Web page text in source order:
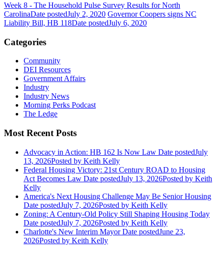
Week 8 - The Household Pulse Survey Results for North
CarolinaDate postedJuly 2, 2020 Governor Coopers signs NC
Liability Bill, HB 118Date postedJuly 6, 2020
Categories
Community
DEI Resources
Government Affairs
Industry
Industry News
Morning Perks Podcast
The Ledge
Most Recent Posts
Advocacy in Action: HB 162 Is Now Law Date postedJuly
13, 2026Posted by Keith Kelly
Federal Housing Victory: 21st Century ROAD to Housing
Act Becomes Law Date postedJuly 13, 2026Posted by Keith
Kelly
America's Next Housing Challenge May Be Senior Housing
Date postedJuly 7, 2026Posted by Keith Kelly
Zoning: A Century-Old Policy Still Shaping Housing Today
Date postedJuly 7, 2026Posted by Keith Kelly
Charlotte's New Interim Mayor Date postedJune 23,
2026Posted by Keith Kelly